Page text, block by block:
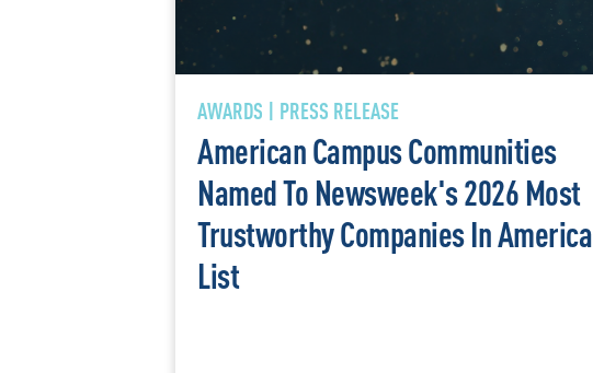
AWARDS | PRESS RELEASE
American Campus Communities
Named To Newsweek's 2026 Most
Trustworthy Companies In America
List